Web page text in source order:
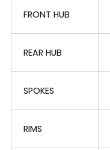
FRONT HUB
REAR HUB
SPOKES
RIMS